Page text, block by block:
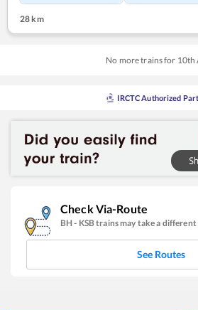
28 km
No more trains for 10th
IRCTC Authorized
Check Via-Route
BH- KSBtrains may take a
See Routes